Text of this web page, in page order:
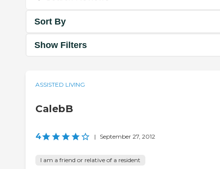
Sort By
Show Filters
ASSISTED LIVING
CalebB
4 | September 27, 2012
I am a friend or relative of a resident